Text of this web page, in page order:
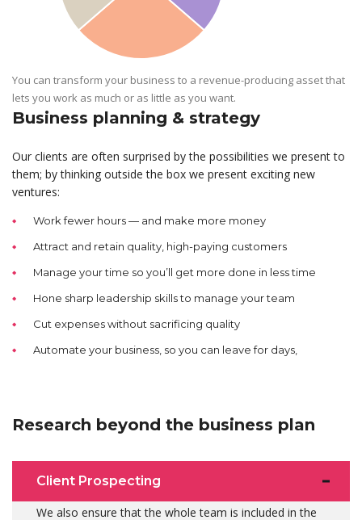
You can transform your business to a revenue-producing asset that
lets you work as much or as little as you want.
Business planning & strategy
Our clients are often surprised by the possibilities we present to
them; by thinking outside the box we present exciting new
ventures:
Work fewer hours — and make more money
Attract and retain quality, high-paying customers
Manage your time so you’ll get more done in less time
Hone sharp leadership skills to manage your team
Cut expenses without sacrificing quality
Automate your business, so you can leave for days,
Research beyond the business plan
Client Prospecting
We also ensure that the whole team is included in the